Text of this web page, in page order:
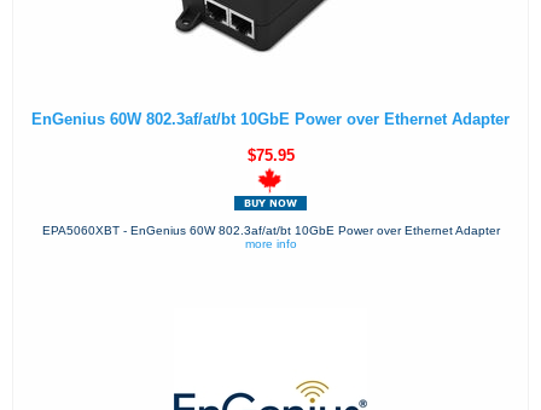
EnGenius 60W 802.3af/at/bt 10GbE Power over Ethernet Adapter
$75.95
EPA5060XBT - EnGenius 60W 802.3af/at/bt 10GbE Power over Ethernet Adapter
more info